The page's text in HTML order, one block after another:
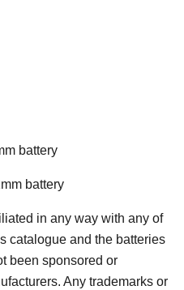
battery
battery
in any way with any of
catalogue and the batteries
been sponsored or
Any trademarks or